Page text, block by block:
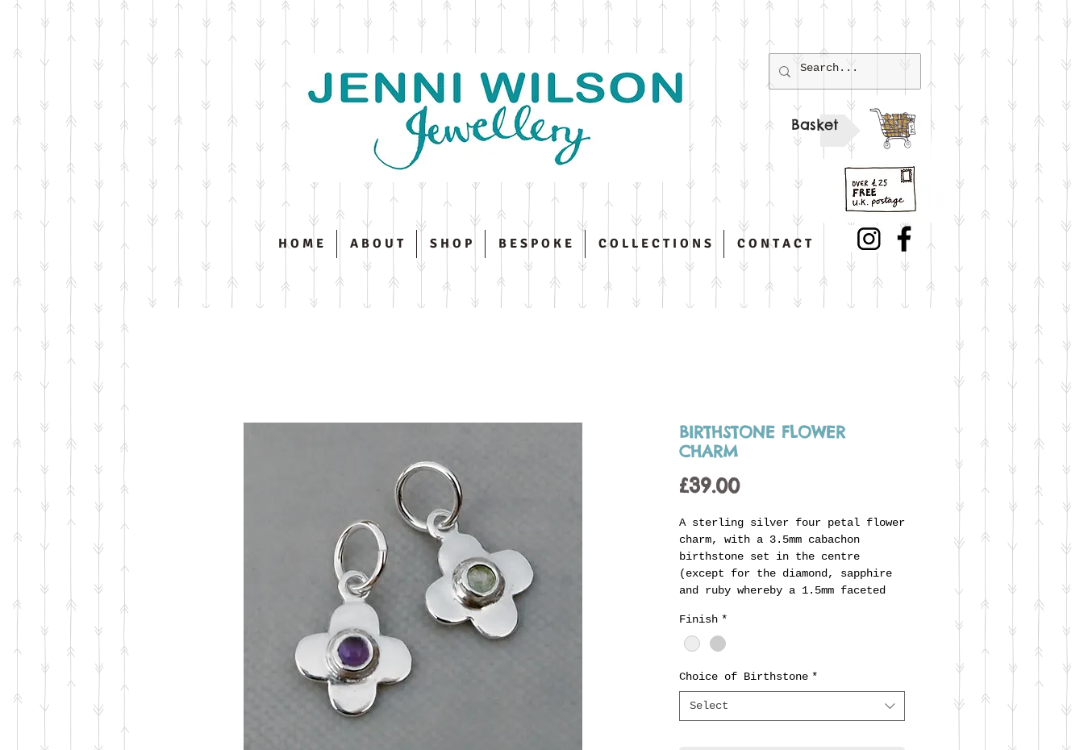
H O M E A B O U T S H O P B E S P O K E C O L L E C T I O N S C O N T A C T
Basket
BIRTHSTONE FLOWER
CHARM
£39.00Price
A sterling silver four petal flower
charm, with a 3.5mm cabachon
birthstone set in the centre
(except for the diamond, sapphire
and ruby whereby a 1.5mm faceted
charm is supplied on a soldered
jump ring ready to thread onto
birthstone can be chosen making
this the perfect addition to
personalise one of the 'off-the-
Finish *
Choice of Birthstone *
Select